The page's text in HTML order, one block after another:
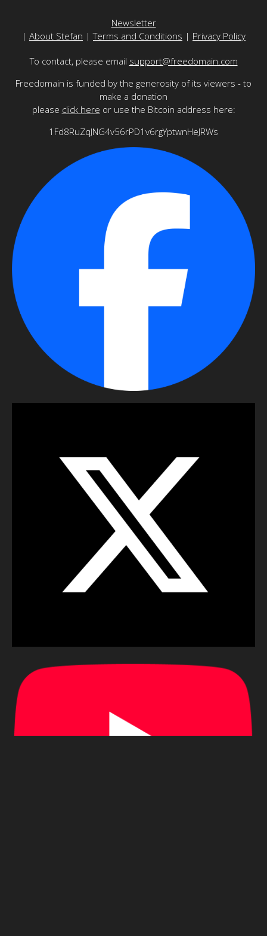
Newsletter
| About Stefan |Terms and Conditions | Privacy Policy
To contact, please email support@freedomain.com
Freedomain is funded by the generosity of its viewers - to
make a donation
please click here or use the Bitcoin address here:
1Fd8RuZqJNG4v56rPD1v6rgYptwnHeJRWs